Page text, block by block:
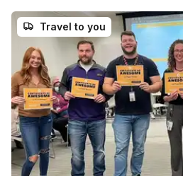
Travel to you